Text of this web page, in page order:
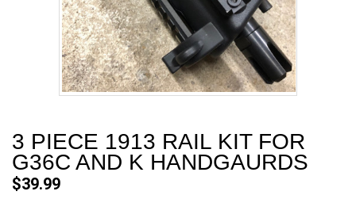
3 PIECE 1913 RAIL KIT FOR
G36C AND K HANDGAURDS
$39.99